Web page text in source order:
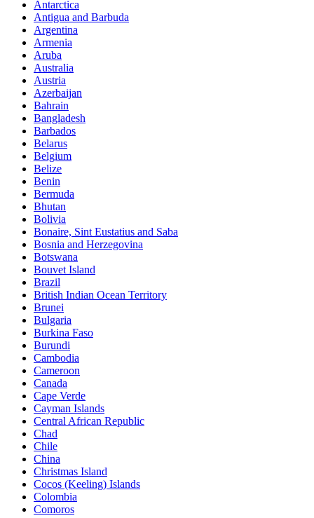
Antarctica
Antigua and Barbuda
Argentina
Armenia
Aruba
Australia
Austria
Azerbaijan
Bahrain
Bangladesh
Barbados
Belarus
Belgium
Belize
Benin
Bermuda
Bhutan
Bolivia
Bonaire, Sint Eustatius and Saba
Bosnia and Herzegovina
Botswana
Bouvet Island
Brazil
British Indian Ocean Territory
Brunei
Bulgaria
Burkina Faso
Burundi
Cambodia
Cameroon
Canada
Cape Verde
Cayman Islands
Central African Republic
Chad
Chile
China
Christmas Island
Cocos (Keeling) Islands
Colombia
Comoros